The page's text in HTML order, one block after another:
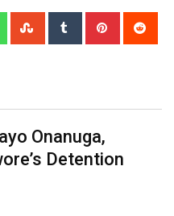
WhatsappStumbleUpon
Tumblr Pinterest
Onanuga,
Detention